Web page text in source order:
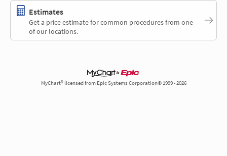
Estimates
Get a price estimate for common procedures from one
of our locations.
MyChart® licensed from Epic Systems Corporation© 1999 - 2026